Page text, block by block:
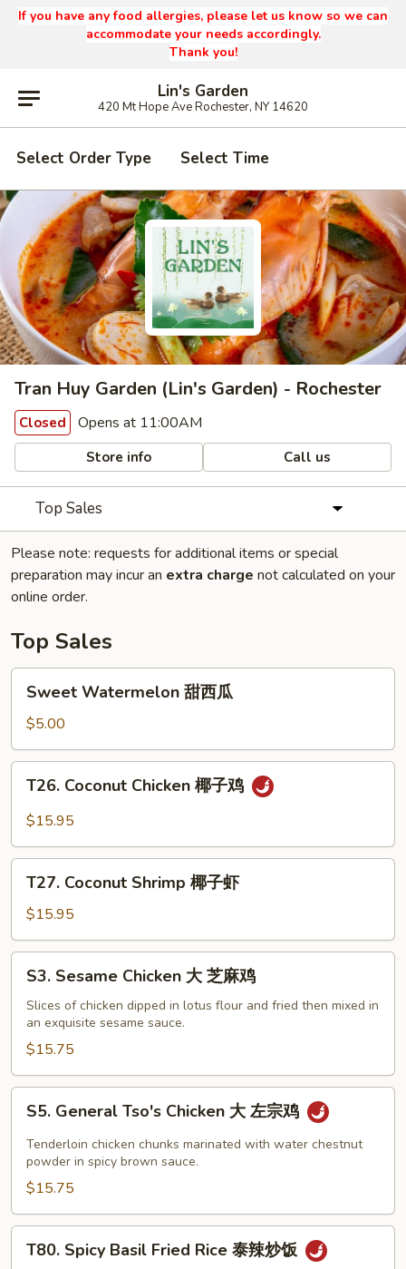
If you have any food allergies, please let us know so we can
accommodate your needs accordingly.
Thank you!
Lin's Garden
420 Mt Hope Ave Rochester, NY 14620
Select Order Type Select Time
Tran Huy Garden (Lin's Garden) - Rochester
Closed Opens at 11:00AM
Store info Call us
Top Sales
Please note: requests for additional items or special
preparation may incur an extra charge not calculated on your
online order.
Top Sales
Watermelon
西
瓜
Sweet Watermelon 甜西瓜
$5.00
Coconut
Chicken
子
T26. Coconut Chicken 椰子鸡
$15.95
Coconut
Shrimp
椰
子
T27. Coconut Shrimp 椰子虾
$15.95
Sesame
Chicken
麻
鸡
S3. Sesame Chicken 大 芝麻鸡
Slices of chicken dipped in lotus flour and fried then mixed in
an exquisite sesame sauce.
$15.75
General
Tso's
Chicken
左
宗
S5. General Tso's Chicken 大 左宗鸡
Tenderloin chicken chunks marinated with water chestnut
powder in spicy brown sauce.
$15.75
Spicy
T80. Spicy Basil Fried Rice 泰辣炒饭